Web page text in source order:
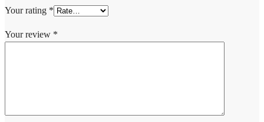
Your rating *
Your review *